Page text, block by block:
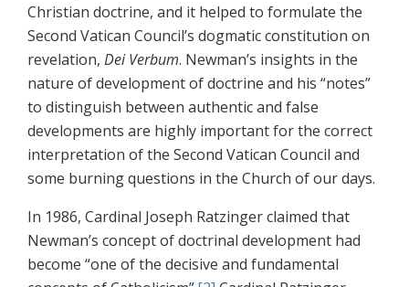
Christian doctrine, and it helped to formulate the
Second Vatican Council’s dogmatic constitution on
revelation, Dei Verbum. Newman’s insights in the
nature of development of doctrine and his “notes”
to distinguish between authentic and false
developments are highly important for the correct
interpretation of the Second Vatican Council and
some burning questions in the Church of our days.
In 1986, Cardinal Joseph Ratzinger claimed that
Newman’s concept of doctrinal development had
become “one of the decisive and fundamental